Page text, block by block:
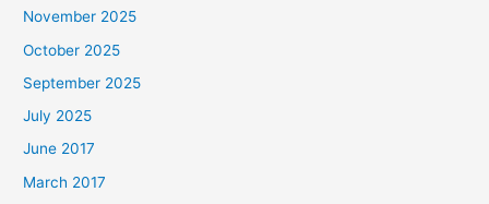
November 2025
October 2025
September 2025
July 2025
June 2017
March 2017